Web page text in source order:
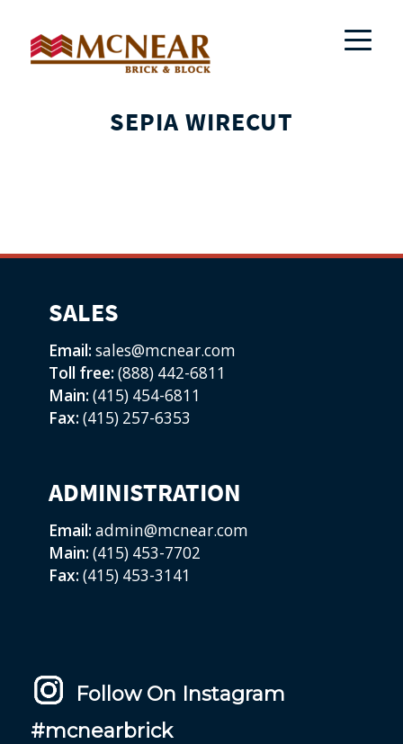
SEPIA WIRECUT
SALES
Email: sales@mcnear.com
Toll free: (888) 442-6811
Main: (415) 454-6811
Fax: (415) 257-6353
ADMINISTRATION
Email: admin@mcnear.com
Main: (415) 453-7702
Fax: (415) 453-3141
Follow On Instagram
#mcnearbrick